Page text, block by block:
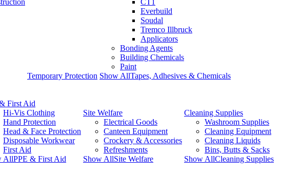
Temporary Protection
CT1
Everbuild
Soudal
Tremco Illbruck
Applicators
Bonding Agents
Building Chemicals
Paint
Show AllTapes, Adhesives & Chemicals
First Aid
Hi-Vis Clothing
Hand Protection
Head & Face Protection
Disposable Workwear
First Aid
AllPPE & First Aid
Site Welfare
Electrical Goods
Canteen Equipment
Crockery & Accessories
Refreshments
Show AllSite Welfare
Cleaning Supplies
Washroom Supplies
Cleaning Equipment
Cleaning Liquids
Bins, Butts & Sacks
Show AllCleaning Supplies